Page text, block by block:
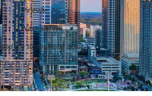
Pineville, NC
Waxhaw, NC
and the surrounding area!